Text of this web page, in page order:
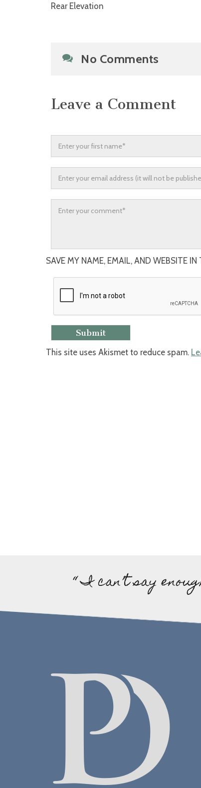
Rear Elevation
No Comments
Leave a Comment
SAVE MY NAME, EMAIL, AND WEBSITE
This site uses Akismet to reduce spam.
“ I can’t say